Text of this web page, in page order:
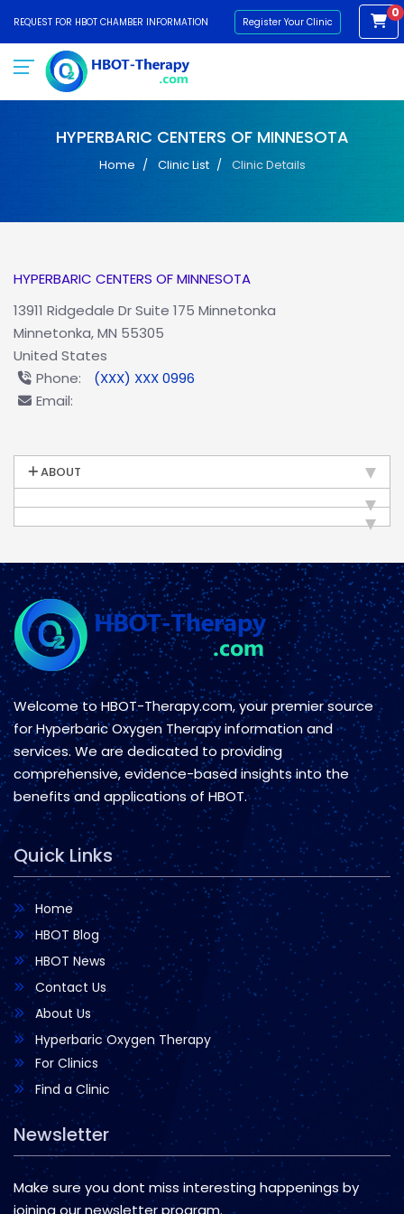
REQUEST FOR HBOT CHAMBER INFORMATION Register Your Clinic
0
HYPERBARIC CENTERS OF MINNESOTA
Home Clinic List Clinic Details
HYPERBARIC CENTERS OF MINNESOTA
13911 Ridgedale Dr Suite 175 Minnetonka
Minnetonka, MN 55305
United States
Phone:
(XXX) XXX 0996
Email:
ABOUT
Welcome to HBOT-Therapy.com, your premier source
for Hyperbaric Oxygen Therapy information and
services. We are dedicated to providing
comprehensive, evidence-based insights into the
benefits and applications of HBOT.
Quick Links
Home
HBOT Blog
HBOT News
Contact Us
About Us
Hyperbaric Oxygen Therapy
For Clinics
Find a Clinic
Newsletter
Make sure you dont miss interesting happenings by
joining our newsletter program.